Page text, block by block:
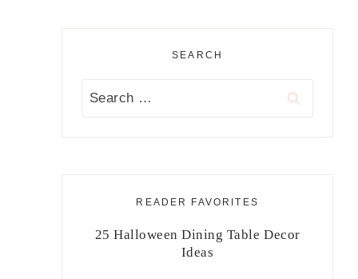
SEARCH
Search
READER FAVORITES
25 Halloween Dining Table Decor
Ideas